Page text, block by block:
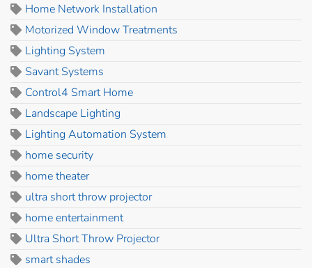
Home Network Installation
Motorized Window Treatments
Lighting System
Savant Systems
Control4 Smart Home
Landscape Lighting
Lighting Automation System
home security
home theater
ultra short throw projector
home entertainment
Ultra Short Throw Projector
smart shades